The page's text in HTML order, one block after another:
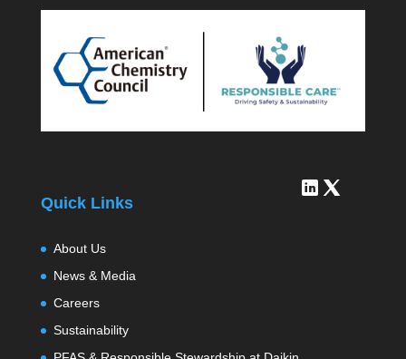
Quick Links
About Us
News & Media
Careers
Sustainability